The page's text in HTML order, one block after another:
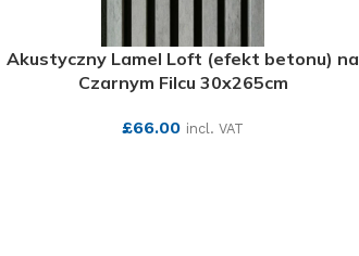
Akustyczny Lamel Loft (efekt betonu) na
Czarnym Filcu 30x265cm
£66.00 incl. VAT